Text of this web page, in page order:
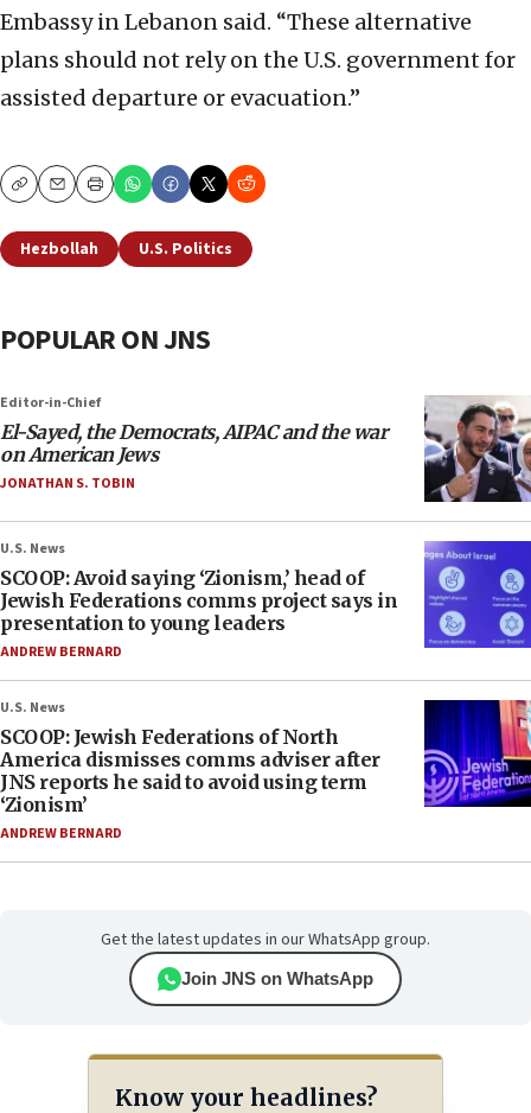
Embassy in Lebanon said. “These alternative
plans should not rely on the U.S. government for
assisted departure or evacuation.”
CopyEmailPrint
Hezbollah U.S. Politics
POPULAR ON JNS
Editor-in-Chief
El-Sayed, the Democrats, AIPAC and the war
on American Jews
JONATHAN S. TOBIN
U.S. News
SCOOP: Avoid saying ‘Zionism,’ head of
Jewish Federations comms project says in
presentation to young leaders
ANDREW BERNARD
U.S. News
SCOOP: Jewish Federations of North
America dismisses comms adviser after
JNS reports he said to avoid using term
‘Zionism’
ANDREW BERNARD
Get the latest updates in our WhatsApp group.
Join JNS on WhatsApp
Know your headlines?